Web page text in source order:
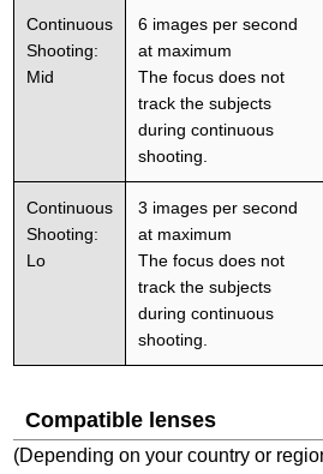
Continuous
Shooting:
Mid
6 images per second
at maximum
The focus does not
track the subjects
during continuous
shooting.
Continuous
Shooting:
Lo
3 images per second
at maximum
The focus does not
track the subjects
during continuous
shooting.
Compatible lenses
(Depending on your country or